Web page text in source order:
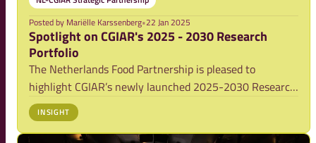
Posted by Mariëlle Karssenberg•22 Jan 2025
Spotlight on CGIAR's 2025 - 2030 Research
Portfolio
The Netherlands Food Partnership is pleased to
highlight CGIAR’s newly launched 2025-2030 Research
Portfolio, which builds on its 2030 Strategy with a more
streamlined and focused approach. With a reduced
INSIGHT